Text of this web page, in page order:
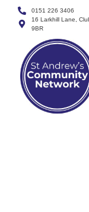
0151 226 3406
16 Larkhill Lane,
9BR